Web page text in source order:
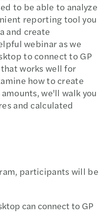
to be able to analyze
reporting tool you
and create
webinar as we
to connect to GP
works well for
how to create
we'll walk you
and calculated
participants will be
can connect to GP